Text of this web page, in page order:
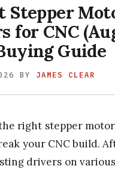
Stepper
for CNC
Guide
BY JAMES CLEAR
right stepper
your CNC build.
drivers on